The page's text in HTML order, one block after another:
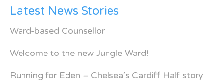
Latest News Stories
Ward-based Counsellor
Welcome to the new Jungle Ward!
Running for Eden – Chelsea’s Cardiff Half story